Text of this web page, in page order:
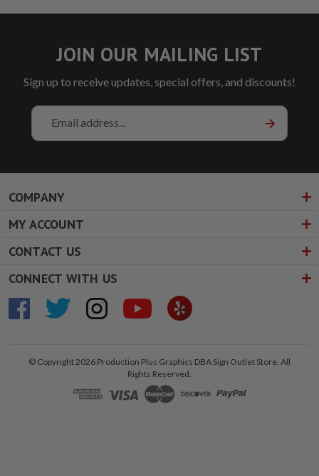
JOIN OUR MAILING LIST
Sign up to receive updates, special offers, and discounts!
Email
Address
COMPANY
MY ACCOUNT
CONTACT US
CONNECT WITH US
© Copyright 2026 Production Plus Graphics DBA Sign Outlet Store. All
Rights Reserved.